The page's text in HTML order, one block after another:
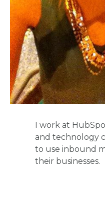
I work at
and technology
to use inbound
their businesses.